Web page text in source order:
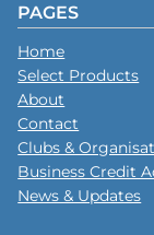
PAGES
Home
Select Products
About
Contact
Clubs &
Business Credit
News & Updates